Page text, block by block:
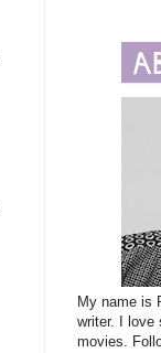
My name is
writer. I love
movies.